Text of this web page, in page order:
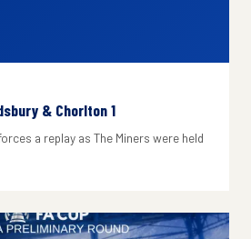
& Chorlton 1
a replay as The Miners were held